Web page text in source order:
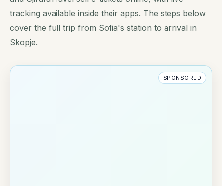
tracking available inside their apps. The steps below
cover the full trip from Sofia's station to arrival in
Skopje.
SPONSORED